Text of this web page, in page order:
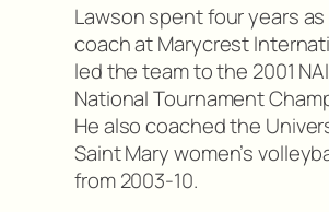
Lawson spent four years
coach at Marycrest
led the team to the 2001
National Tournament
He also coached the
Saint Mary women’s
from 2003-10.